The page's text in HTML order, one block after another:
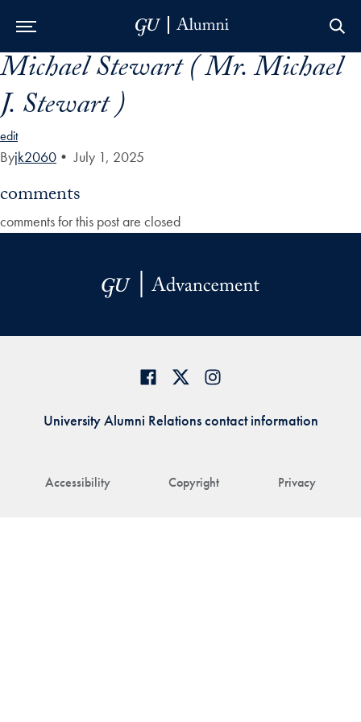
Skip to Main Navigation
Skip to Content
Skip to Footer
Michael Stewart ( Mr. Michael
J. Stewart )
edit
Byjk2060 • July 1, 2025
comments
comments for this post are closed
Accessibility Copyright Privacy
University Alumni Relations contact information